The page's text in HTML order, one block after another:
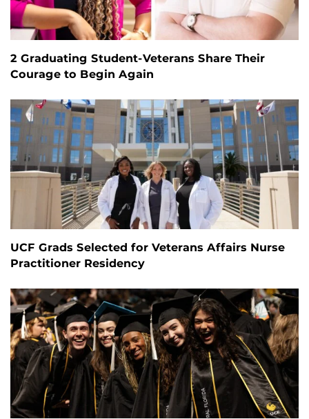
2 Graduating Student-Veterans Share Their
Courage to Begin Again
UCF Grads Selected for Veterans Affairs Nurse
Practitioner Residency